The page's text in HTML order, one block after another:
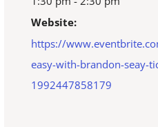
Website:
https://
easy-with-brandon-seay-
1992447858179